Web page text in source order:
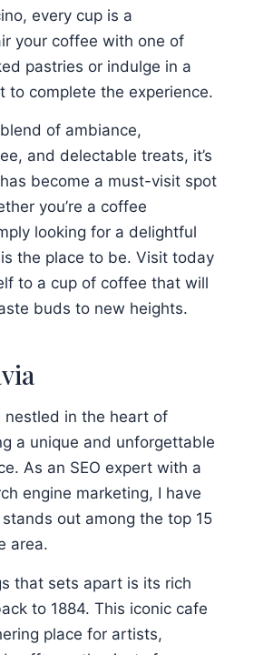
every cup is a
your coffee with one of
pastries or indulge in a
to complete the experience.
of ambiance,
and delectable treats, it’s
become a must-visit spot
you’re a coffee
looking for a delightful
the place to be. Visit today
to a cup of coffee that will
buds to new heights.
nestled in the heart of
a unique and unforgettable
As an SEO expert with a
engine marketing, I have
out among the top 15
area.
that sets apart is its rich
to 1884. This iconic cafe
place for artists,